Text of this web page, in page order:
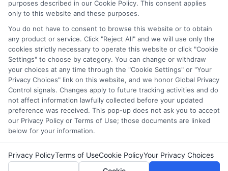
Sponsored School, you are in no way obligated to apply to
This is an offer for educational opportunities and not an
offer for nor a guarantee of enrollment or employment.
Students should consult with a representative from the
school they select to learn more about career opportunities
in that field. Program outcomes vary according to each
institution’s specific program curriculum.
Copyright ©2026 DegreeOnline.Education
purposes described in our Cookie Policy. This consent applies
only to this website and these purposes.
You do not have to consent to browse this website or to obtain
any product or service. Click "Reject All" and we will use only the
cookies strictly necessary to operate this website or click "Cookie
Settings" to choose by category. You can change or withdraw
your choices at any time through the "Cookie Settings" or "Your
Privacy Choices" link on this website, and we honor Global Privacy
Control signals. Changes apply to future tracking activities and do
not affect information lawfully collected before your updated
preference was received. This pop-up does not ask you to accept
our Privacy Policy or Terms of Use; those documents are linked
below for your information.
Privacy PolicyTerms of UseCookie PolicyYour Privacy Choices